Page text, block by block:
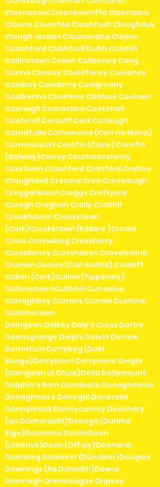
Cloonacool Cloonbonniffe Cloondara
Cloone Cloonfad Cloonfush Cloughduv
Clough Jordan Clounanaha Cloyne
Coachford CobhCoill Dubh Colehill
Collinstown Collon Collooney Cong
Conna Convoy Coolafancy Coolaney
Coolboy Coolderry Coolgreany
Coolkenno Coolmine Coolock Coolrain
Coonagh Cooraclare Cootehall
Cootehill Corduff Cork Corlough
Cornafulla Cornamona (Corr na Móna)
Cornelscourt Corofin (Clare) Corofin
(Galway)Corroy Courtmacsherry
Courtown Craanford Cranford Cratloe
Craughwell Crecora Cree Creeslough
Cregganbaun Creggs Crettyard
Croagh Croghan Crolly Croithlí
Crookhaven Crookstown
(Cork)Crookstown (Kildare )Croom
Cross Crossabeg Crossbarry
Crossdoney Crosshaven Crossmolina
Crumlin Coolea (Cúil Aodha) Culdaff
Cullen (Cork)Cullen (Tipperary)
Cullenstow nCullohill Curracloe
Curraghboy Currans Currow Cushina
Cushinstown
Daingean Dalkey Daly's Cross Dartry
Deansgrange Delphi Delvin Derrew
Derrinturn Derrybeg (Doirí
Beaga)Derrybrien Derrynane Dingle
(Daingean Uí Chúis)Dolla Dollymount
Dolphin's Barn Donabate Donaghmede
Donaghmore Donegal Doneraile
Donnybrook Donnycarney Doochary
(an Dúchoraidh)Dooega (Dumha
Éige)Doohoma DoolinDoon
(Limerick)Doon (Offaly)Doonaha
Doonbeg Dooniver (Dún Ibhir)Douglas
Downings (Na Dúnaibh)Dowra
Drimnagh Drimoleague Dripsey